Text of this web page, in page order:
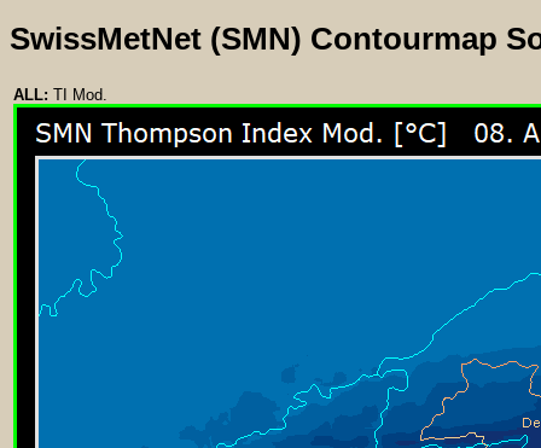
SwissMetNet (SMN) Contourmap
ALL: TI Mod.